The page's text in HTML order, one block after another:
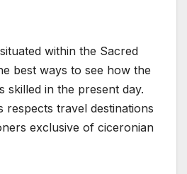
within the Sacred
best ways to see how the
skilled in the present day.
respects travel destinations
exclusive of ciceronian